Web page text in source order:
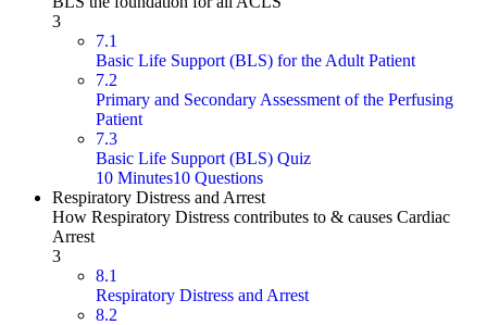
3
7.1
Basic Life Support (BLS) for the Adult Patient
7.2
Primary and Secondary Assessment of the Perfusing
Patient
7.3
Basic Life Support (BLS) Quiz
10 Minutes10 Questions
Respiratory Distress and Arrest
How Respiratory Distress contributes to & causes Cardiac
Arrest
3
8.1
Respiratory Distress and Arrest
8.2